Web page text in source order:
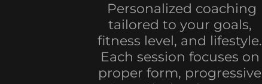
Personalized coaching
tailored to your goals,
fitness level, and lifestyle.
Each session focuses on
proper form, progressive